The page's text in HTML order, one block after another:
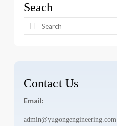
Seach
Search
Contact Us
Email:
admin@yugongengineering.com